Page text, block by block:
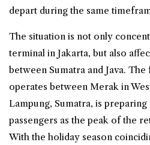
depart during the same
The situation is not only
terminal in Jakarta, but also
between Sumatra and Java.
operates between Merak in
Lampung, Sumatra, is
passengers as the peak of the
With the holiday season